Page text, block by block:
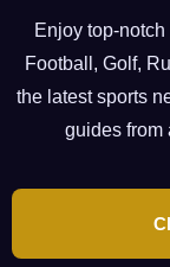
Enjoy top-
Football, Golf,
the latest sports
guides from